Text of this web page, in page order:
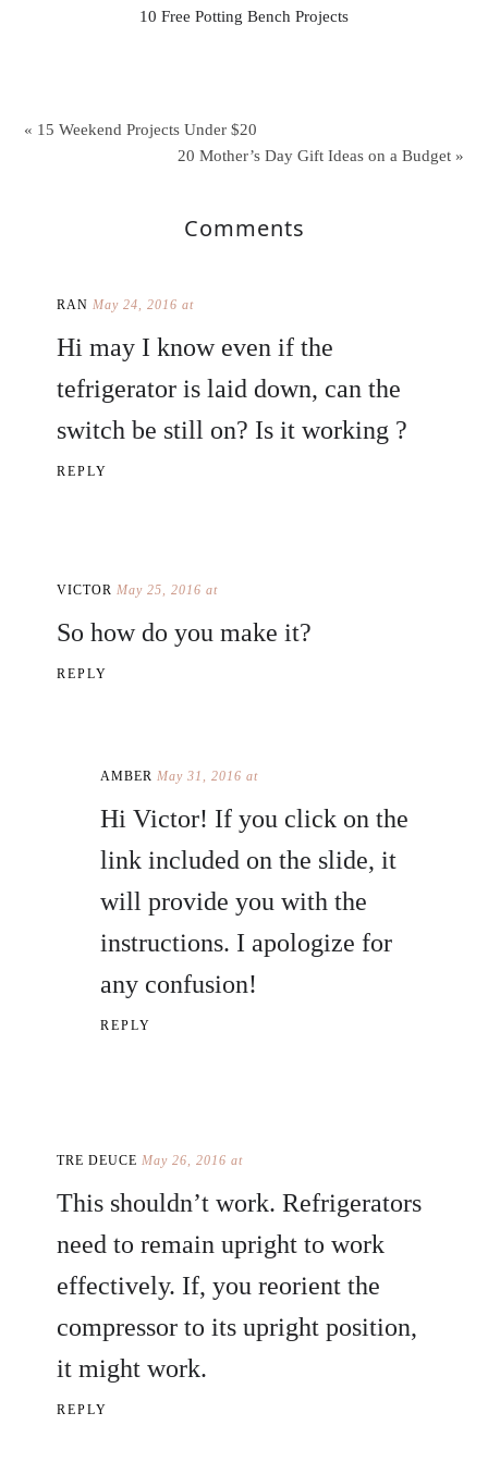
10 Free Potting Bench Projects
« 15 Weekend Projects Under $20
20 Mother’s Day Gift Ideas on a Budget »
Comments
RAN May 24, 2016 at
Hi may I know even if the
tefrigerator is laid down, can the
switch be still on? Is it working ?
REPLY
VICTOR May 25, 2016 at
So how do you make it?
REPLY
AMBER May 31, 2016 at
Hi Victor! If you click on the
link included on the slide, it
will provide you with the
instructions. I apologize for
any confusion!
REPLY
TRE DEUCE May 26, 2016 at
This shouldn’t work. Refrigerators
need to remain upright to work
effectively. If, you reorient the
compressor to its upright position,
it might work.
REPLY